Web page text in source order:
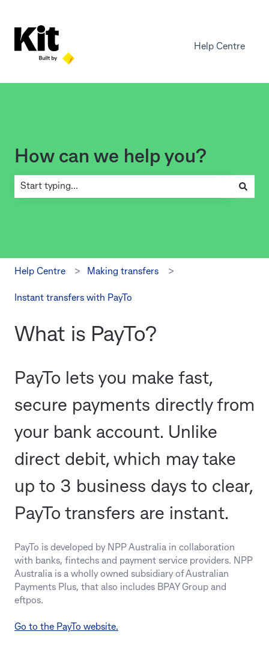
Help Centre
How can we help you?
Help Centre Making transfers
Instant transfers with PayTo
What is PayTo?
PayTo lets you make fast,
secure payments directly from
your bank account. Unlike
direct debit, which may take
up to 3 business days to clear,
PayTo transfers are instant.
PayTo is developed by NPP Australia in collaboration
with banks, fintechs and payment service providers. NPP
Australia is a wholly owned subsidiary of Australian
Payments Plus, that also includes BPAY Group and
eftpos.
Go to the PayTo website.